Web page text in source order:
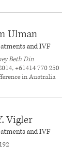
Ulman
and IVF
Beth Din
+61414 770 250
in Australia
Vigler
and IVF